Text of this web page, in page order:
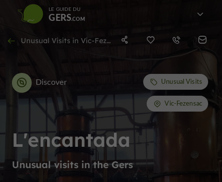
LE GUIDE DU
GERS
Unusual Visits in Vic-Fezensac
L'encantada
Unusual visits in the Gers
Discover Unusual Visits
Vic-Fezensac